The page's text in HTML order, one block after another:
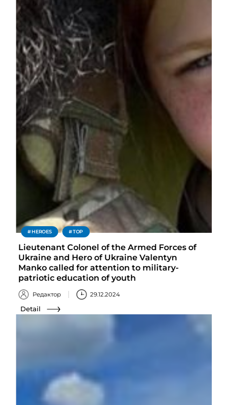
HEROES TOP
Lieutenant Colonel of the Armed Forces of
Ukraine and Hero of Ukraine Valentyn
Manko called for attention to military-
patriotic education of youth
Редактор 29.12.2024
Detail